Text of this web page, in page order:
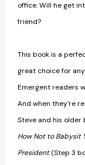
office. Will he get
friend?
This book is a
great choice for
Emergent readers
And when they're
Steve and his older
How Not to Babysit
President(Step 3